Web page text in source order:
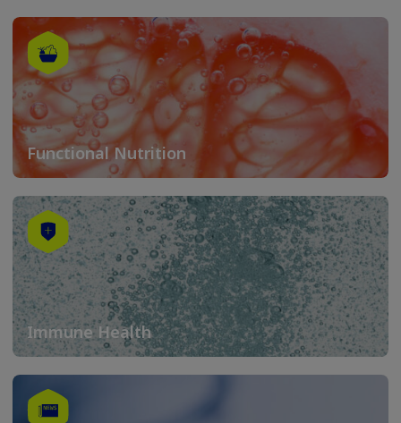
Functional Nutrition
Immune Health